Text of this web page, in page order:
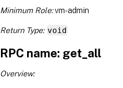
Minimum Role:vm-admin
Return Type: void
RPC name: get_all
Overview: